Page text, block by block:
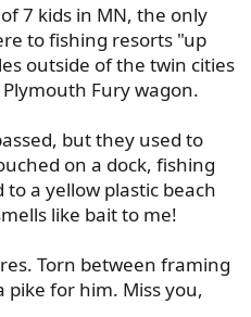
7 kids in MN, the only
to fishing resorts "up
outside of the twin cities
Fury wagon.
but they used to
on a dock, fishing
a yellow plastic beach
like bait to me!
Torn between framing
for him. Miss you,